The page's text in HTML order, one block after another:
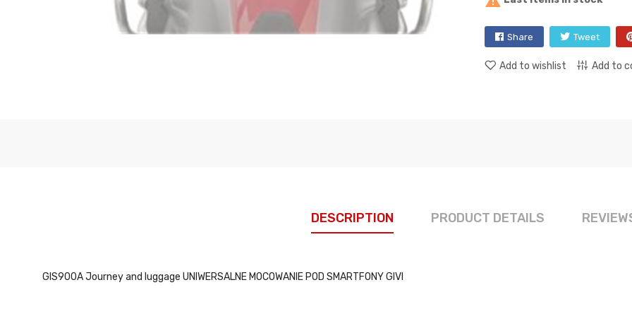
Share Tweet
Add to wishlist Add to
DESCRIPTION PRODUCT DETAILS
GIS900A Journey and luggage UNIWERSALNE MOCOWANIE POD SMARTFONY GIVI